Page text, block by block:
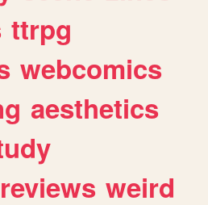
ttrpg
webcomics
aesthetics
reviews weird